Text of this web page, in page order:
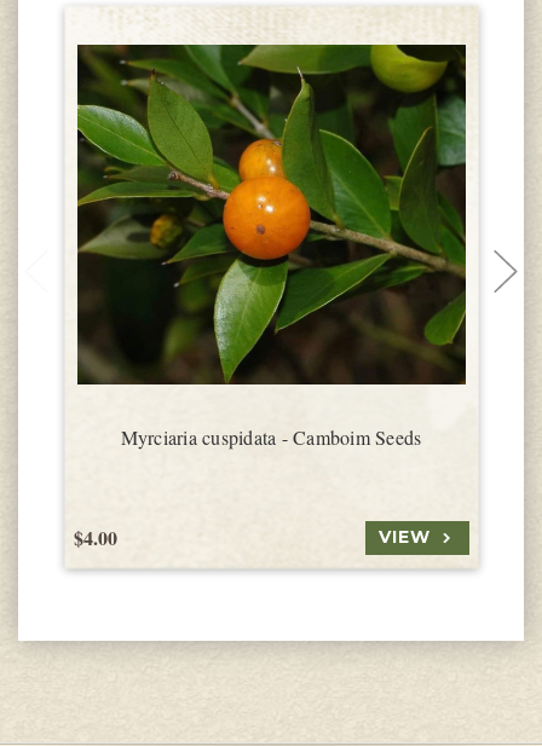
Myrciaria cuspidata - Camboim Seeds
$4.00 VIEW